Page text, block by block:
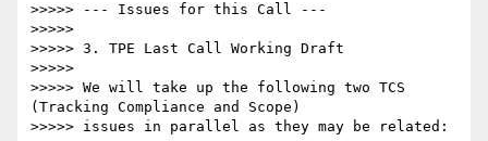
>>>>> --- Issues for this Call ---
>>>>>
>>>>> 3. TPE Last Call Working Draft
>>>>>
>>>>> We will take up the following two TCS
(Tracking Compliance and Scope)
>>>>> issues in parallel as they may be related: